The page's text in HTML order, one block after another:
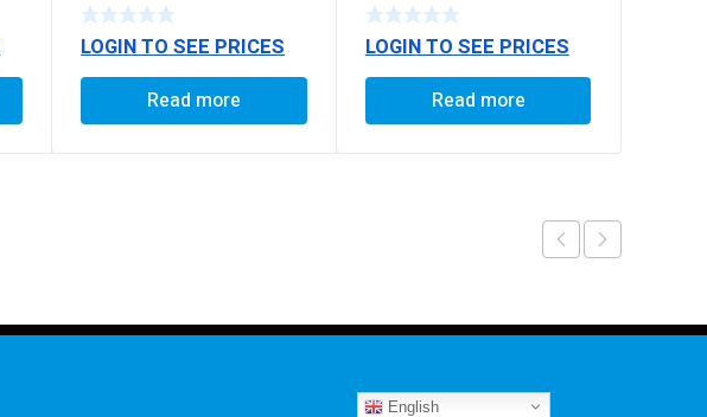
LOGIN TO SEE PRICES
Read more
LOGIN TO SEE PRICES
Read more
English